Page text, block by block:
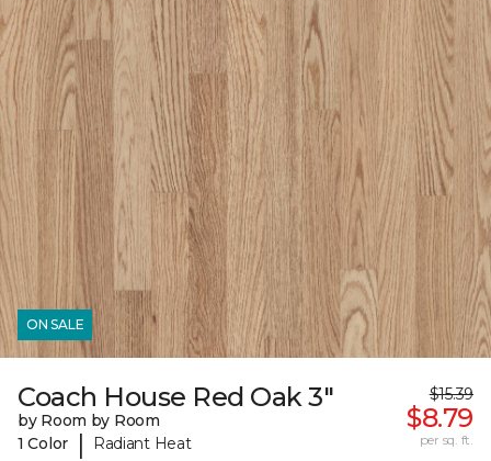
ON SALE
Coach House Red Oak 3"
by Room by Room
1 Color
| Radiant Heat
$15.39
$8.79
per sq. ft.